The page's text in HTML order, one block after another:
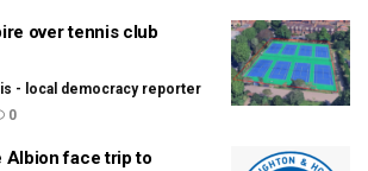
over tennis club
- local democracy reporter
0
Albion face trip to